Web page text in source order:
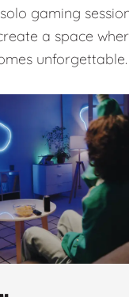
gaming
a space
unforgettable.